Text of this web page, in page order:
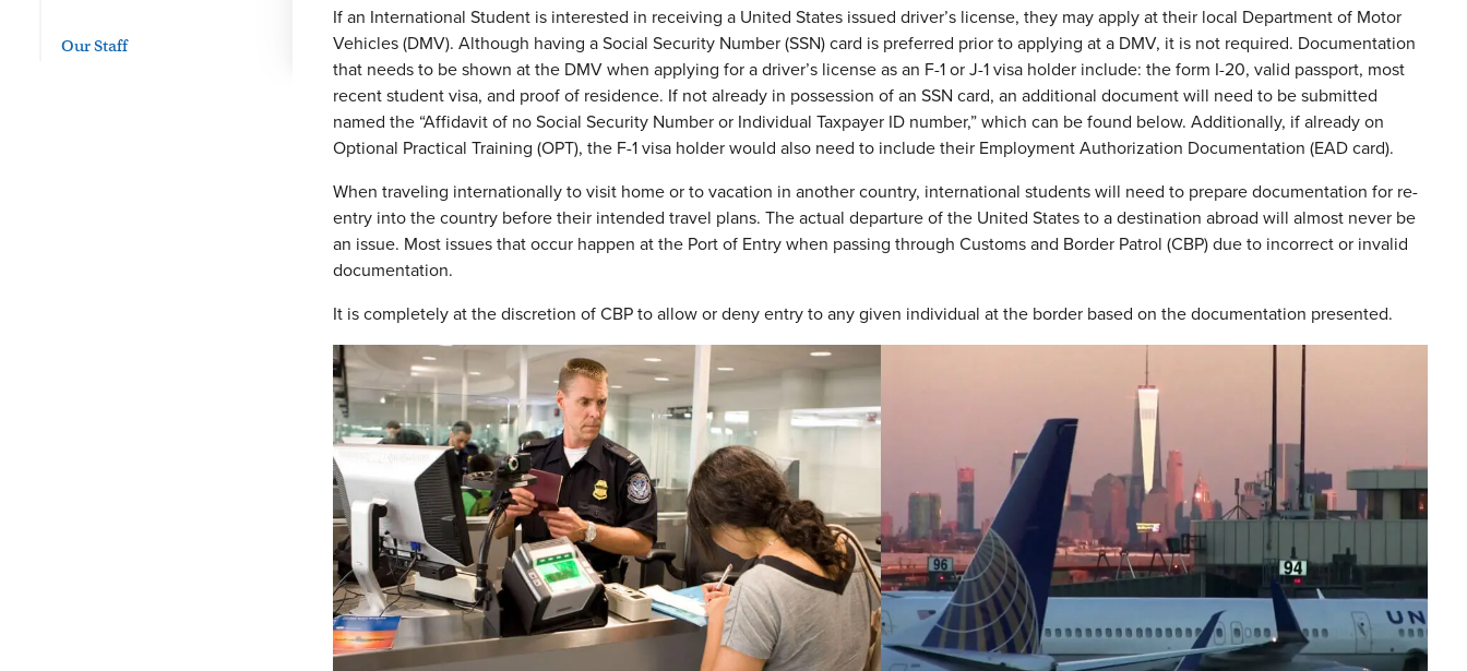
Our Staff
If an International Student is interested in receiving a United States issued driver’s license, they may apply at their local Department of Motor
Vehicles (DMV). Although having a Social Security Number (SSN) card is preferred prior to applying at a DMV, it is not required. Documentation
that needs to be shown at the DMV when applying for a driver’s license as an F-1 or J-1 visa holder include: the form I-20, valid passport, most
recent student visa, and proof of residence. If not already in possession of an SSN card, an additional document will need to be submitted
named the “Affidavit of no Social Security Number or Individual Taxpayer ID number,” which can be found below. Additionally, if already on
Optional Practical Training (OPT), the F-1 visa holder would also need to include their Employment Authorization Documentation (EAD card).
When traveling internationally to visit home or to vacation in another country, international students will need to prepare documentation for re-
entry into the country before their intended travel plans. The actual departure of the United States to a destination abroad will almost never be
an issue. Most issues that occur happen at the Port of Entry when passing through Customs and Border Patrol (CBP) due to incorrect or invalid
documentation.
It is completely at the discretion of CBP to allow or deny entry to any given individual at the border based on the documentation presented.